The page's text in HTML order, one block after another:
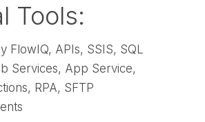
Tools:
FlowIQ, APIs, SSIS, SQL
Services, App Service,
RPA, SFTP